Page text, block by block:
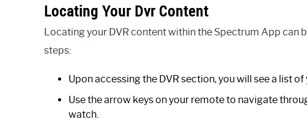
Locating Your Dvr Content
Locating your DVR content within the Spectrum App can
steps:
Upon accessing the DVR section, you will see a list
Use the arrow keys on your remote to navigate
watch.